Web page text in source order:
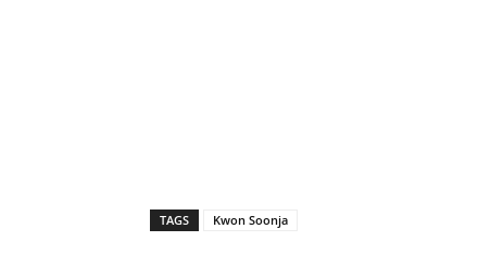
TAGS Kwon Soonja